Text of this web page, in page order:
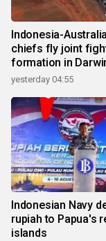
Indonesia-
chiefs fly joint
formation in
yesterday 04:55
Indonesian Navy
rupiah to Papua's
islands